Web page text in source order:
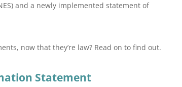
and a newly implemented statement of
now that they’re law? Read on to find out.
Statement